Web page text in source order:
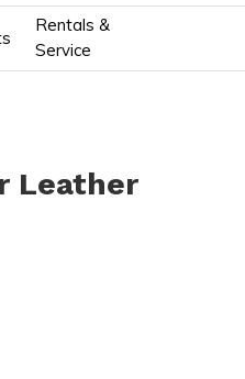
Rentals &
Service
Leather